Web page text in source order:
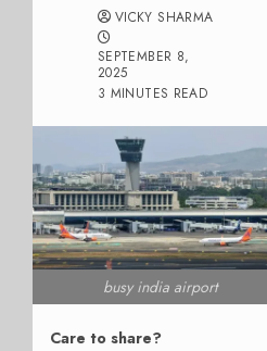
VICKY SHARMA
SEPTEMBER 8,
2025
3 MINUTES READ
busy india airport
Care to share?